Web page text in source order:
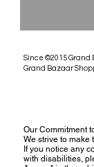
Since ©2015 Grand
Grand Bazaar
Our Commitment
We strive to make
If you notice any
with disabilities,